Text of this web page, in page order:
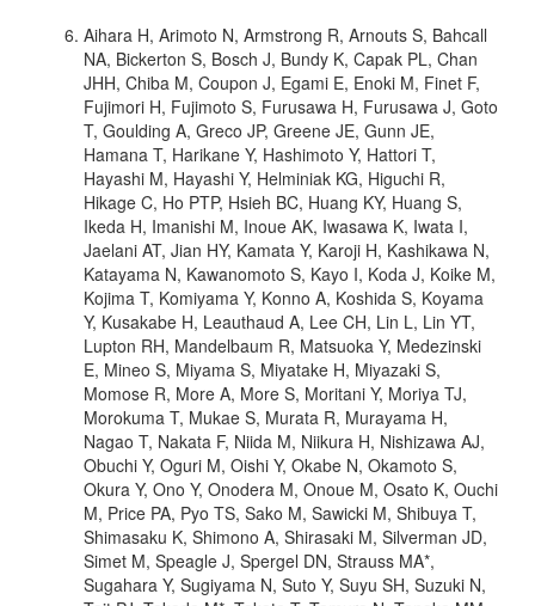
Aihara H, Arimoto N, Armstrong R, Arnouts S, Bahcall
NA, Bickerton S, Bosch J, Bundy K, Capak PL, Chan
JHH, Chiba M, Coupon J, Egami E, Enoki M, Finet F,
Fujimori H, Fujimoto S, Furusawa H, Furusawa J, Goto
T, Goulding A, Greco JP, Greene JE, Gunn JE,
Hamana T, Harikane Y, Hashimoto Y, Hattori T,
Hayashi M, Hayashi Y, Helminiak KG, Higuchi R,
Hikage C, Ho PTP, Hsieh BC, Huang KY, Huang S,
Ikeda H, Imanishi M, Inoue AK, Iwasawa K, Iwata I,
Jaelani AT, Jian HY, Kamata Y, Karoji H, Kashikawa N,
Katayama N, Kawanomoto S, Kayo I, Koda J, Koike M,
Kojima T, Komiyama Y, Konno A, Koshida S, Koyama
Y, Kusakabe H, Leauthaud A, Lee CH, Lin L, Lin YT,
Lupton RH, Mandelbaum R, Matsuoka Y, Medezinski
E, Mineo S, Miyama S, Miyatake H, Miyazaki S,
Momose R, More A, More S, Moritani Y, Moriya TJ,
Morokuma T, Mukae S, Murata R, Murayama H,
Nagao T, Nakata F, Niida M, Niikura H, Nishizawa AJ,
Obuchi Y, Oguri M, Oishi Y, Okabe N, Okamoto S,
Okura Y, Ono Y, Onodera M, Onoue M, Osato K, Ouchi
M, Price PA, Pyo TS, Sako M, Sawicki M, Shibuya T,
Shimasaku K, Shimono A, Shirasaki M, Silverman JD,
Simet M, Speagle J, Spergel DN, Strauss MA*,
Sugahara Y, Sugiyama N, Suto Y, Suyu SH, Suzuki N,